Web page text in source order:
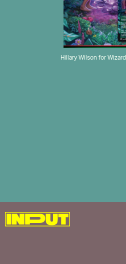
Hillary Wilson for